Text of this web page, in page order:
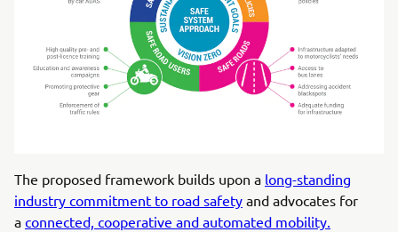
The proposed framework builds upon a long-standing
industry commitment to road safety and advocates for
a connected, cooperative and automated mobility.